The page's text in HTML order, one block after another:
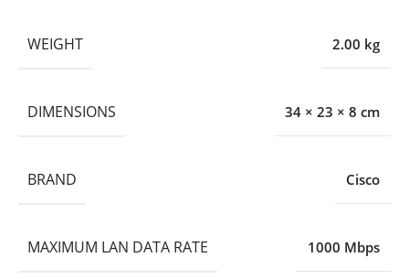
WEIGHT 2.00 kg
DIMENSIONS 34 × 23 × 8 cm
BRAND Cisco
MAXIMUM LAN DATA RATE 1000 Mbps